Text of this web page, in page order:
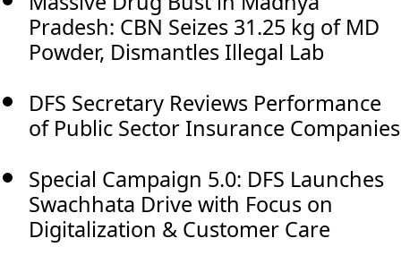
Pradesh: CBN Seizes 31.25 kg of MD
Powder, Dismantles Illegal Lab
DFS Secretary Reviews Performance
of Public Sector Insurance Companies
Special Campaign 5.0: DFS Launches
Swachhata Drive with Focus on
Digitalization & Customer Care